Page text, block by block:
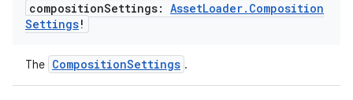
compositionSettings: AssetLoader. Composition
Settings!
The CompositionSettings .